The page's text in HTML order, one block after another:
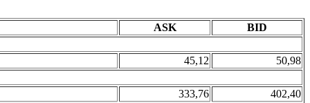
ASK BID
45,12 50,98
333,76
402,40